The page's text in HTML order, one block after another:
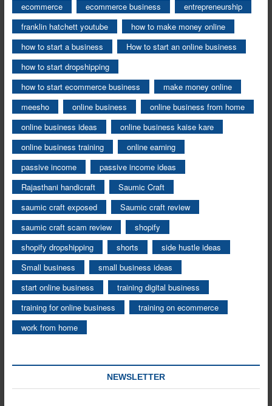
ecommerce
ecommerce business
entrepreneurship
franklin hatchett youtube
how to make money online
how to start a business
How to start an online business
how to start dropshipping
how to start ecommerce business
make money online
meesho
online business
online business from home
online business ideas
online business kaise kare
online business training
online earning
passive income
passive income ideas
Rajasthani handicraft
Saumic Craft
saumic craft exposed
Saumic craft review
saumic craft scam review
shopify
shopify dropshipping
shorts
side hustle ideas
Small business
small business ideas
start online business
training digital business
training for online business
training on ecommerce
work from home
NEWSLETTER